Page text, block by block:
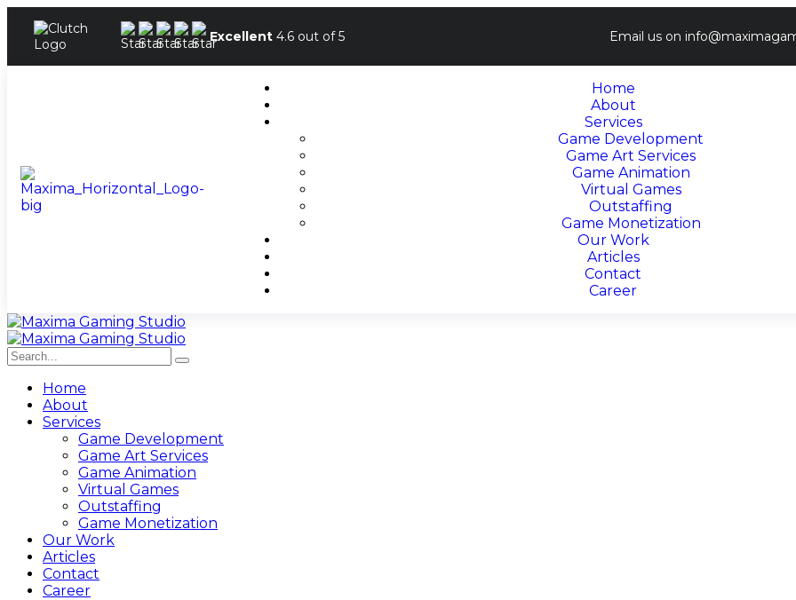
Excellent 4.6 out of 5 Email us on
Home
About
Services
Game Development
Game Art Services
Game Animation
Virtual Games
Outstaffing
Game Monetization
Our Work
Articles
Contact
Career
Home
About
Services
Game Development
Game Art Services
Game Animation
Virtual Games
Outstaffing
Game Monetization
Our Work
Articles
Contact
Career